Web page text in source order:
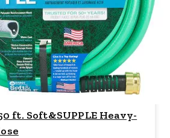
ft. Soft&SUPPLE Heavy-